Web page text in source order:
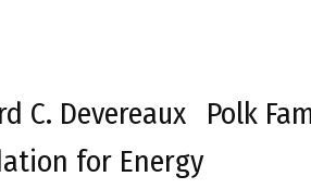
C. Devereaux
for Energy
Polk